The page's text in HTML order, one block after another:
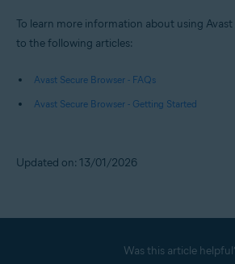
To learn more information about using Avast
to the following articles:
Avast Secure Browser - FAQs
Avast Secure Browser - Getting Started
Updated on: 13/01/2026
Was this article